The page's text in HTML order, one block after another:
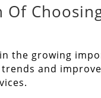
the growing
and